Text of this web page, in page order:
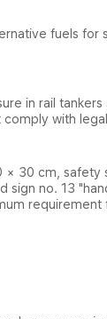
fuels for
in rail tankers
with
× 30 cm, safety
sign no. 13
requirement